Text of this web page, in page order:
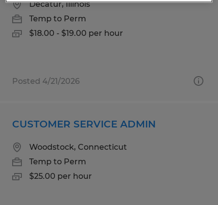
Decatur, Illinois
Temp to Perm
$18.00 - $19.00 per hour
Posted 4/21/2026
CUSTOMER SERVICE ADMIN
Woodstock, Connecticut
Temp to Perm
$25.00 per hour